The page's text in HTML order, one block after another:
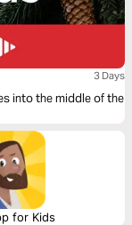
3 Days
into the middle of the
for Kids